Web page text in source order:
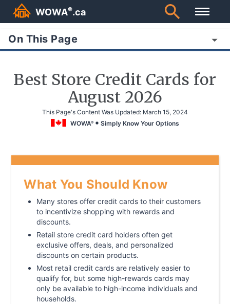
WOWA®.ca
On This Page
Best Store Credit Cards for
August 2026
This Page's Content Was Updated: March 15, 2024
WOWA® Simply Know Your Options
What You Should Know
Many stores offer credit cards to their customers
to incentivize shopping with rewards and
discounts.
Retail store credit card holders often get
exclusive offers, deals, and personalized
discounts on certain products.
Most retail credit cards are relatively easier to
qualify for, but some high-rewards cards may
only be available to high-income individuals and
households.